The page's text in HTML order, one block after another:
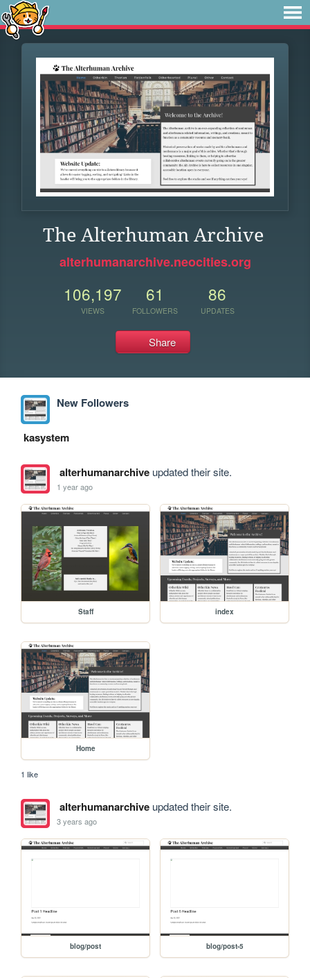
The Alterhuman Archive
alterhumanarchive.neocities.org
106,197
VIEWS
61
FOLLOWERS
86
UPDATES
Share
New Followers
kasystem
alterhumanarchiveupdated their site.
1 year ago
Staff index
Home
1 like
alterhumanarchiveupdated their site.
3 years ago
blog/post blog/post-5